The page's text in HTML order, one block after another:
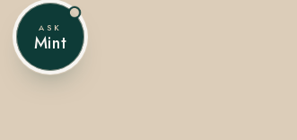
ASK
Mint